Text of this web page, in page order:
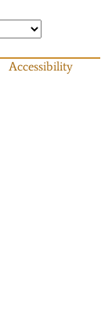
Accessibility